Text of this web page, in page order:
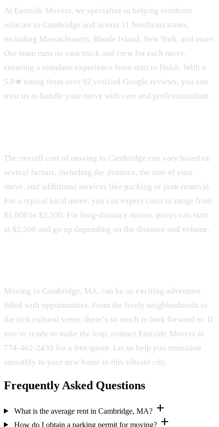
At Eastside Movers, we specialize in helping residents
relocate to Cambridge and across 11 Northeast states,
including Massachusetts, Rhode Island, New York, and more.
Our team runs its own truck and crew for each move,
ensuring a seamless experience from start to finish. With a
5.0★ rating from over 92 verified Google reviews, you can
trust us to handle your move with care and professionalism.
The overall cost of moving to Cambridge can vary based on
several factors, including the distance, the size of your
move, and additional services like packing or junk removal.
For a typical local move, you can expect costs to range from
$1,000 to $2,500. For long-distance moves, prices can start
at $2,500 and go up depending on the distance and volume.
Moving to Cambridge, MA, can be an exciting adventure
filled with opportunities. From the lively neighborhoods to
the rich cultural scene, there’s so much to look forward to. If
you’re ready to make the leap, contact Eastside Movers at
774-462-2439 for a free quote. Let us help you transition
smoothly to your new home in this vibrant city.
Frequently Asked Questions
What is the average rent in Cambridge, MA? add
How do I obtain a parking permit for moving? add